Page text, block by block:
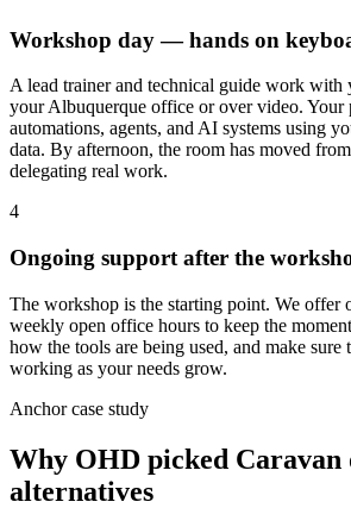
Workshop day — hands on
A lead trainer and technical guide work with
your Albuquerque office or over video. Your
automations, agents, and AI systems using
data. By afternoon, the room has moved
delegating real work.
4
Ongoing support after the
The workshop is the starting point. We offer
weekly open office hours to keep the
how the tools are being used, and make sure
working as your needs grow.
Anchor case study
Why OHD picked Caravan
alternatives